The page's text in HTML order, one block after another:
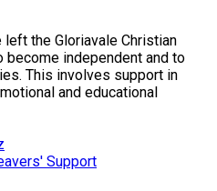
the Gloriavale Christian
become independent and to
This involves support in
and educational